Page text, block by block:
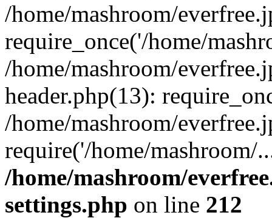
/home/mashroom/
require_once('/home/
/home/mashroom/
header.php(13):
/home/mashroom/
require('/home/
/home/mashroom/
settings.php on line 212